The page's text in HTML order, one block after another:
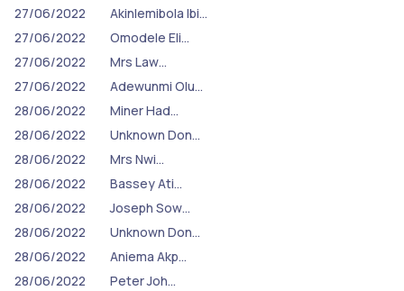
27/06/2022
Akinlemibola Ibi…
27/06/2022
Omodele Eli…
27/06/2022
Mrs Law…
27/06/2022
Adewunmi Olu…
28/06/2022
Miner Had…
28/06/2022
Unknown Don…
28/06/2022
Mrs Nwi…
28/06/2022
Bassey Ati…
28/06/2022
Joseph Sow…
28/06/2022
Unknown Don…
28/06/2022
Aniema Akp…
28/06/2022
Peter Joh…